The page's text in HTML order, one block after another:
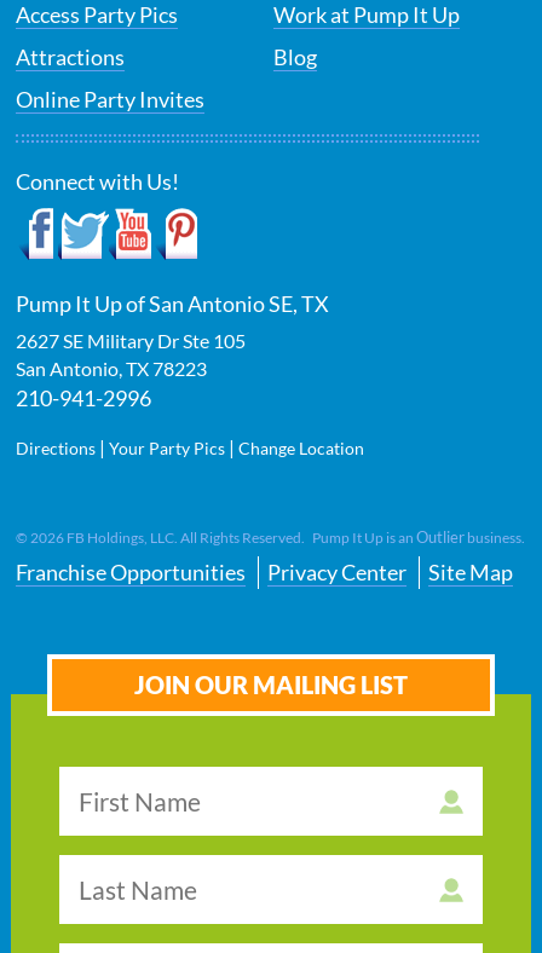
Access Party Pics
Attractions
Online Party Invites
Work at Pump It Up
Blog
Connect with Us!
Pump It Up of San Antonio SE, TX
2627 SE Military Dr Ste 105
San Antonio,TX78223
210-941-2996
Directions |Your Party Pics |Change Location
© 2026 FB Holdings, LLC. All Rights Reserved. Pump It Up is anOutlier business.
Franchise Opportunities Privacy Center Site Map
JOIN OUR MAILING LIST